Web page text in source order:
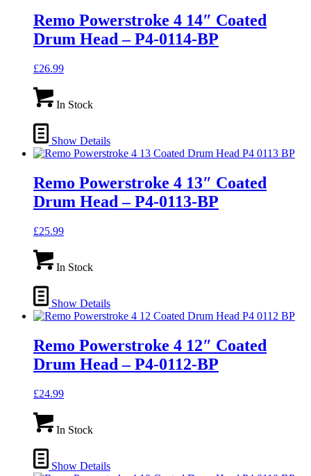
Remo Powerstroke 4 14″ Coated
Drum Head – P4-0114-BP
£26.99
In Stock
Show Details
Remo Powerstroke 4 13″ Coated
Drum Head – P4-0113-BP
£25.99
In Stock
Show Details
Remo Powerstroke 4 12″ Coated
Drum Head – P4-0112-BP
£24.99
In Stock
Show Details